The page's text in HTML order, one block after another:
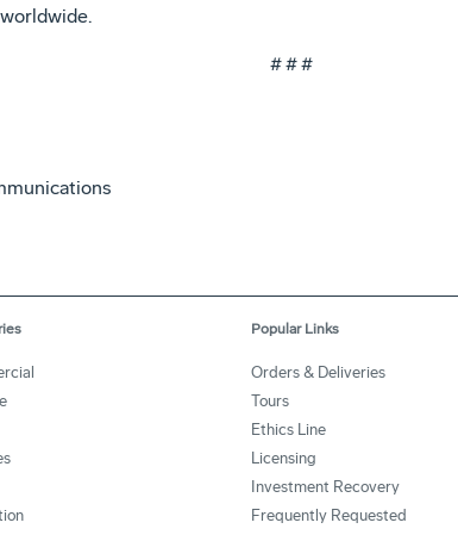
# # #
Popular Links
Orders & Deliveries
Tours
Ethics Line
Licensing
Investment Recovery
Frequently Requested